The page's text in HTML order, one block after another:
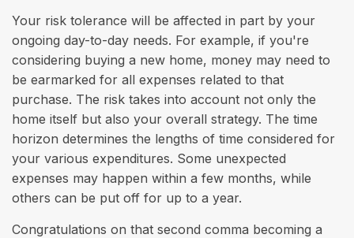
Your risk tolerance will be affected in part by your
ongoing day-to-day needs. For example, if you're
considering buying a new home, money may need to
be earmarked for all expenses related to that
purchase. The risk takes into account not only the
home itself but also your overall strategy. The time
horizon determines the lengths of time considered for
your various expenditures. Some unexpected
expenses may happen within a few months, while
others can be put off for up to a year.
Congratulations on that second comma becoming a